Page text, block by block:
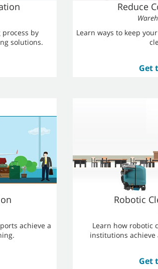
by
solutions.
Reduce
Learn ways to keep
Get
achieve a
Robotic
Learn how robotic
institutions
Get